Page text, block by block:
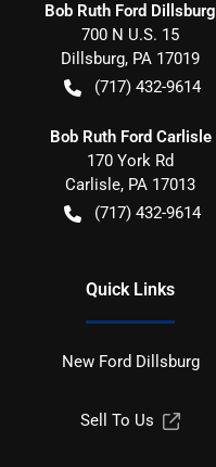
Bob Ruth Ford Dillsburg
700 N U.S. 15
Dillsburg, PA 17019
(717) 432-9614
Bob Ruth Ford Carlisle
170 York Rd
Carlisle, PA 17013
(717) 432-9614
Quick Links
New Ford Dillsburg
Sell To Us